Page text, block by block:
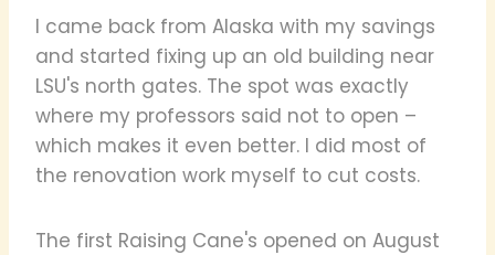
I came back from Alaska with my savings
and started fixing up an old building near
LSU's north gates. The spot was exactly
where my professors said not to open –
which makes it even better. I did most of
the renovation work myself to cut costs.
The first Raising Cane's opened on August